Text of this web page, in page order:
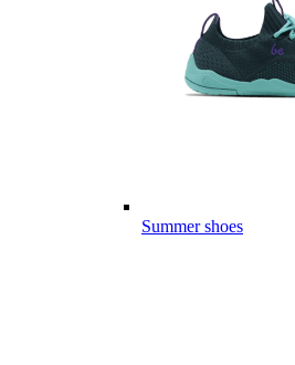
Summer shoes